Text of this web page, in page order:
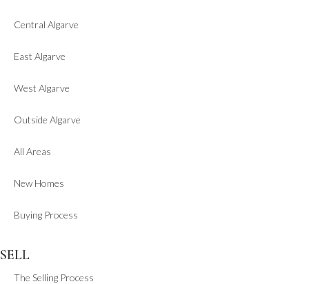
Central Algarve
East Algarve
West Algarve
Outside Algarve
All Areas
New Homes
Buying Process
SELL
The Selling Process